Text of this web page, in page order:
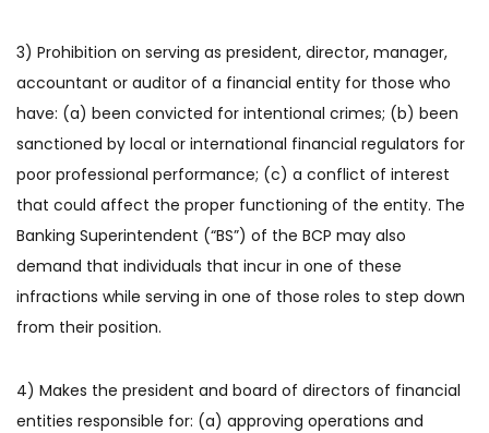
3) Prohibition on serving as president, director, manager,
accountant or auditor of a financial entity for those who
have: (a) been convicted for intentional crimes; (b) been
sanctioned by local or international financial regulators for
poor professional performance; (c) a conflict of interest
that could affect the proper functioning of the entity. The
Banking Superintendent (“BS”) of the BCP may also
demand that individuals that incur in one of these
infractions while serving in one of those roles to step down
from their position.
4) Makes the president and board of directors of financial
entities responsible for: (a) approving operations and